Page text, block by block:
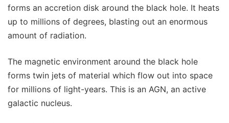
forms an accretion disk around the black hole. It heats
up to millions of degrees, blasting out an enormous
amount of radiation.
The magnetic environment around the black hole
forms twin jets of material which flow out into space
for millions of light-years. This is an AGN, an active
galactic nucleus.